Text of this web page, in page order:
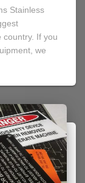
Stainless
country. If you
we